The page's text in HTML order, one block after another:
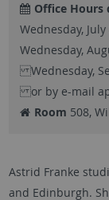
Office Hours
Wednesday,
Wednesday,
Wednesday,
or by e-mail
Room 508,
Astrid Franke
and Edinburgh.